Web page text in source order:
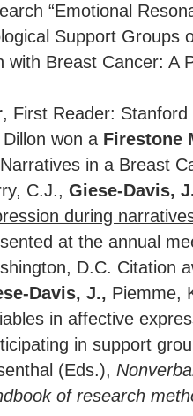
“Emotional
Support Groups
with Breast Cancer: A
, First Reader:
won a Firestone
in a Breast
C.J., Giese-Davis,
during
at the annual
D.C. Citation
Davis, J., Piemme,
in affective
in support
(Eds.),
of research